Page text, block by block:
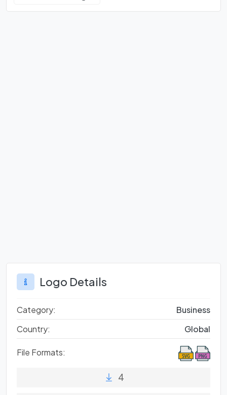
Logo Details
Category:
Business
Country:
Global
File Formats:
4